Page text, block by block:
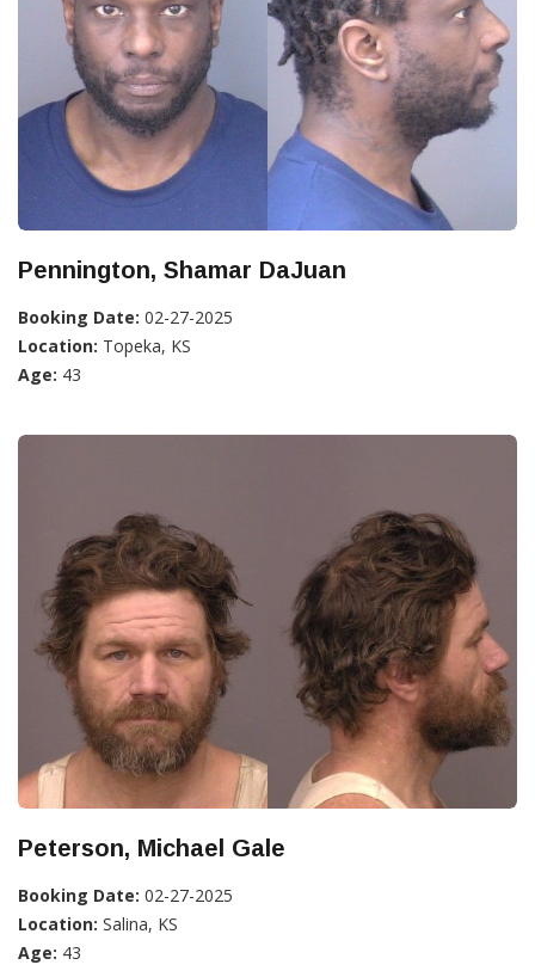
Pennington, Shamar DaJuan
Booking Date: 02-27-2025
Location: Topeka, KS
Age: 43
Peterson, Michael Gale
Booking Date: 02-27-2025
Location: Salina, KS
Age: 43